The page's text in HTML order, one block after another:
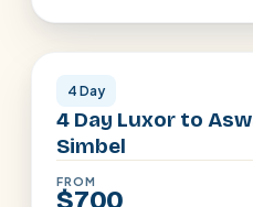
Luxor · Aswan
4 Day
4 Day Luxor to
Simbel
FROM
$700